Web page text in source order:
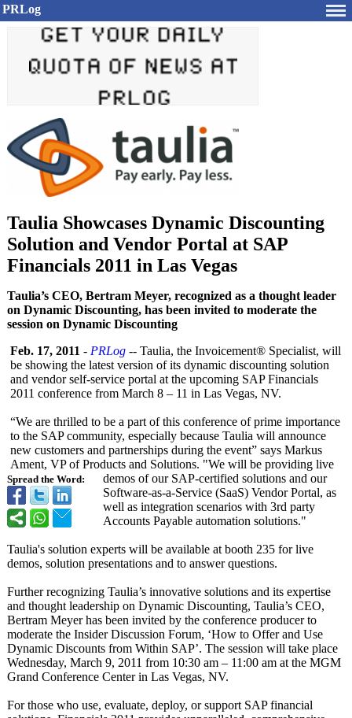
PRLog
Taulia Showcases Dynamic Discounting
Solution and Vendor Portal at SAP
Financials 2011 in Las Vegas
Taulia’s CEO, Bertram Meyer, recognized as a thought leader
on Dynamic Discounting, has been invited to moderate the
session on Dynamic Discounting
Spread the Word:
Feb. 17, 2011 - PRLog -- Taulia, the Invoicement® Specialist, will
be showing the latest version of its dynamic discounting solution
and vendor self-service portal at the upcoming SAP Financials
2011 conference from March 8 – 11 in Las Vegas, NV.
“We are thrilled to be a part of this conference of prime importance
to the SAP community, especially because Taulia will announce
new customers and partnerships during the event” says Markus
Ament, VP of Products and Solutions. "We will be providing live
demos of our SAP-certified solutions and our
Software-as-a-Service (SaaS) Vendor Portal, as
well as integration scenarios with 3rd party
Accounts Payable automation solutions."
Taulia's solution experts will be available at booth 235 for live
demos, solution presentations and to answer questions.
Further recognizing Taulia’s innovative solutions and its expertise
and thought leadership on Dynamic Discounting, Taulia’s CEO,
Bertram Meyer has been invited by the conference producer to
moderate the Insider Discussion Forum, ‘How to Offer and Use
Dynamic Discounts from Within SAP’. The session will take place
Wednesday, March 9, 2011 from 10:30 am – 11:00 am at the MGM
Grand Conference Center in Las Vegas, NV.
For those who use, evaluate, deploy, or support SAP financial